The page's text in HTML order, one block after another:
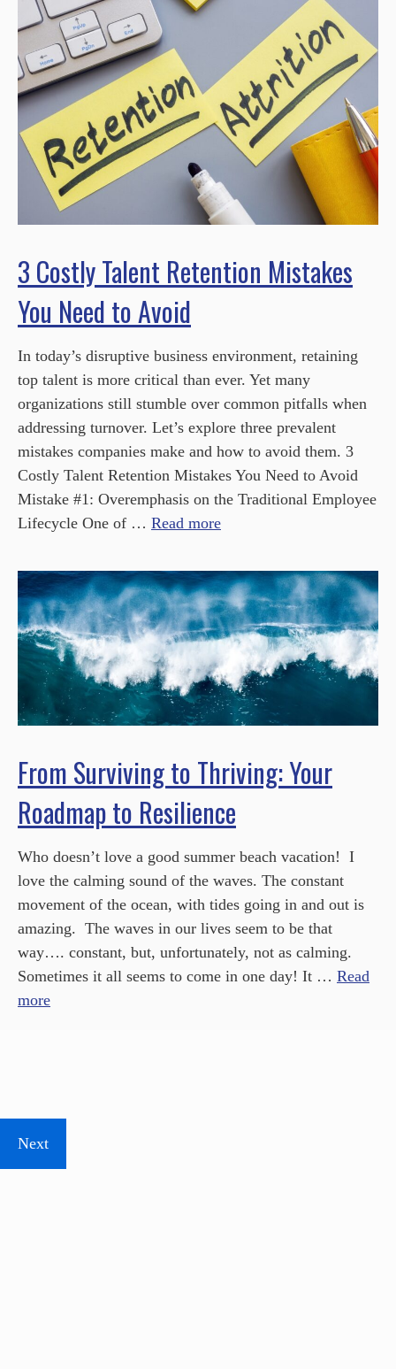
3 Costly Talent Retention Mistakes
You Need to Avoid
In today’s disruptive business environment, retaining
top talent is more critical than ever. Yet many
organizations still stumble over common pitfalls when
addressing turnover. Let’s explore three prevalent
mistakes companies make and how to avoid them. 3
Costly Talent Retention Mistakes You Need to Avoid
Mistake #1: Overemphasis on the Traditional Employee
Lifecycle One of … Read more
From Surviving to Thriving: Your
Roadmap to Resilience
Who doesn’t love a good summer beach vacation! I
love the calming sound of the waves. The constant
movement of the ocean, with tides going in and out is
amazing. The waves in our lives seem to be that
way…. constant, but, unfortunately, not as calming.
Sometimes it all seems to come in one day! It … Read
more
Next